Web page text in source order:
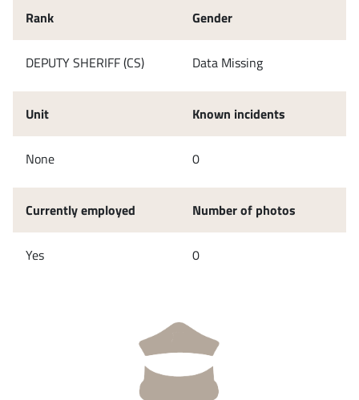
Rank
DEPUTY SHERIFF (CS)
Unit
None
Currently employed
Yes
Gender
Data Missing
Known incidents
0
Number of photos
0